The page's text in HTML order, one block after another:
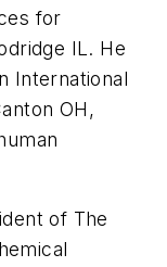
for
IL. He
International
OH,
of The